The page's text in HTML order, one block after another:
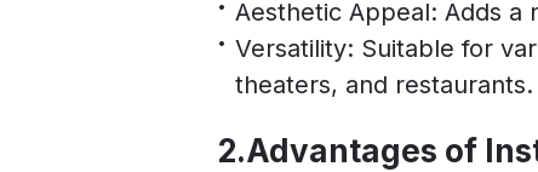
Aesthetic Appeal: Adds a
Versatility: Suitable for
theaters, and restaurants.
2.Advantages of